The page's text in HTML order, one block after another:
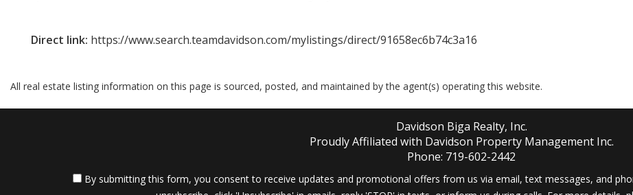
Direct link: https://www.search.teamdavidson.com/mylistings/direct/91658ec6b74c3a16
All real estate listing information on this page is sourced, posted, and maintained by the agent(s) operating this website.
Davidson Biga Realty, Inc.
Proudly Affiliated with Davidson Property Management Inc.
Phone: 719-602-2442
By submitting this form, you consent to receive updates and promotional offers from us via email, text messages, and